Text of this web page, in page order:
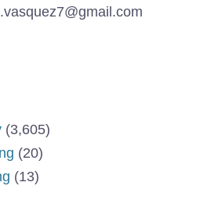
(3,605)
(20)
(13)